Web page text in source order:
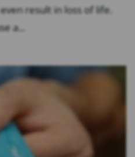
result in loss of life.
a...